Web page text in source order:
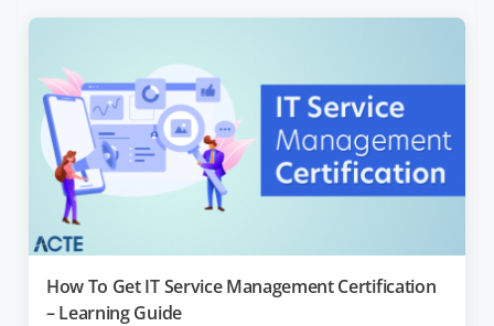
How To Get IT Service Management Certification
– Learning Guide